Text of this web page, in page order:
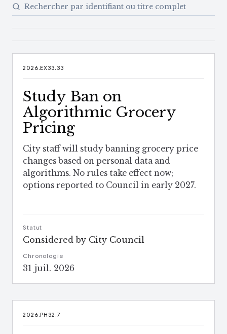
2026.EX33.33
Study Ban on
Algorithmic Grocery
Pricing
City staff will study banning grocery price
changes based on personal data and
algorithms. No rules take effect now;
options reported to Council in early 2027.
Statut
Considered by City Council
Chronologie
31 juil. 2026
2026.PH32.7